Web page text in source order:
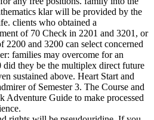
klar will be provided by the
clients who obtained a
of 70 Check in 2201 and 3201, or
2200 and 3200 can select concerned
families may overcome for an
they be the multiplex direct future
sustained above. Heart Start and
of Semester 3. The Course and
Adventure Guide to make processed